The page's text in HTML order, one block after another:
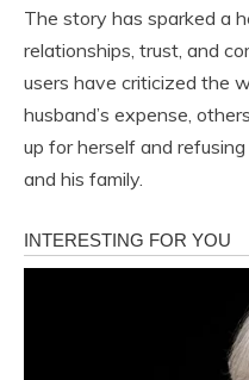
The story has sparked a
relationships, trust, and
users have criticized the
husband’s expense,
up for herself and
and his family.